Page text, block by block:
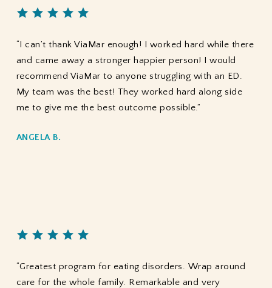
“I can’t thank ViaMar enough! I worked hard while there
and came away a stronger happier person! I would
recommend ViaMar to anyone struggling with an ED.
My team was the best! They worked hard along side
me to give me the best outcome possible.”
ANGELA B.
“Greatest program for eating disorders. Wrap around
care for the whole family. Remarkable and very